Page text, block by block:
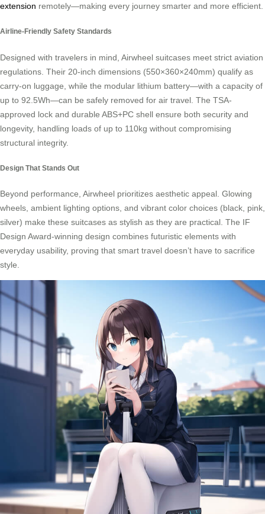
extension remotely—making every journey smarter and more efficient.
Airline-Friendly Safety Standards
Designed with travelers in mind, Airwheel suitcases meet strict aviation
regulations. Their 20-inch dimensions (550×360×240mm) qualify as
carry-on luggage, while the modular lithium battery—with a capacity of
up to 92.5Wh—can be safely removed for air travel. The TSA-
approved lock and durable ABS+PC shell ensure both security and
longevity, handling loads of up to 110kg without compromising
structural integrity.
Design That Stands Out
Beyond performance, Airwheel prioritizes aesthetic appeal. Glowing
wheels, ambient lighting options, and vibrant color choices (black, pink,
silver) make these suitcases as stylish as they are practical. The IF
Design Award-winning design combines futuristic elements with
everyday usability, proving that smart travel doesn’t have to sacrifice
style.